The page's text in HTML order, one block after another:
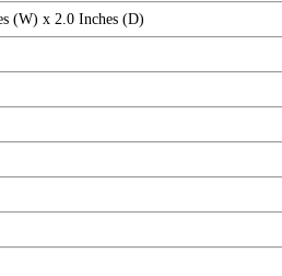
(W) x 2.0 Inches (D)